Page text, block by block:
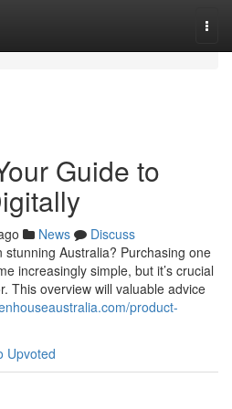
Guide to
News
Discuss
Australia? Purchasing one
increasingly simple, but it’s crucial
This overview will valuable advice
product-
Upvoted